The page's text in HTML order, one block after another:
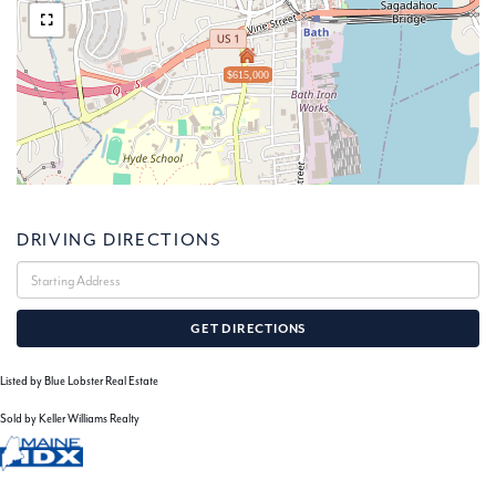
$615,000
DRIVING DIRECTIONS
Directions
GET DIRECTIONS
Listed by Blue Lobster Real Estate
Sold by Keller Williams Realty